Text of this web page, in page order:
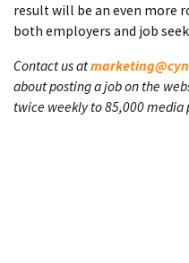
result will be an even more
both employers and job
Contact us at
about posting a job on the
twice weekly to 85,000 media